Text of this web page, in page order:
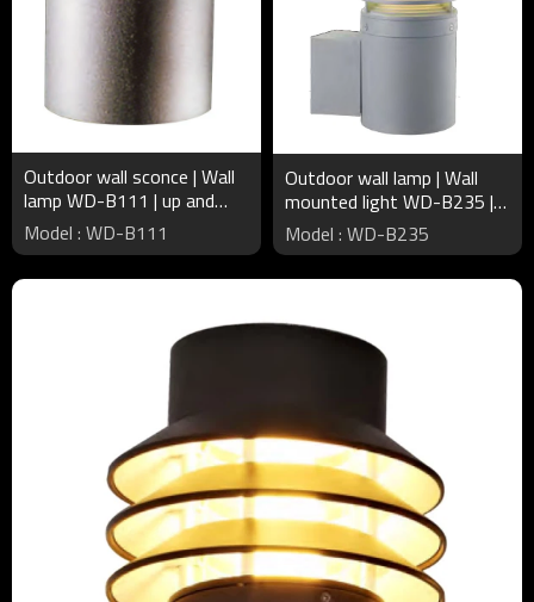
Outdoor wall sconce | Wall
lamp WD-B111 | up and
down light | Aluminum | COB
| concise modern style
Model : WD-B111
Outdoor wall lamp | Wall
mounted light WD-B235 |
cylinder luminaire | LED or
CFL E27 | IP55
Model : WD-B235